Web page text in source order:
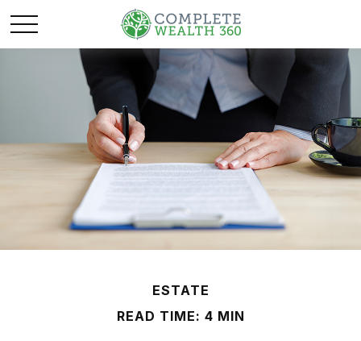
ESTATE
READ TIME: 4 MIN